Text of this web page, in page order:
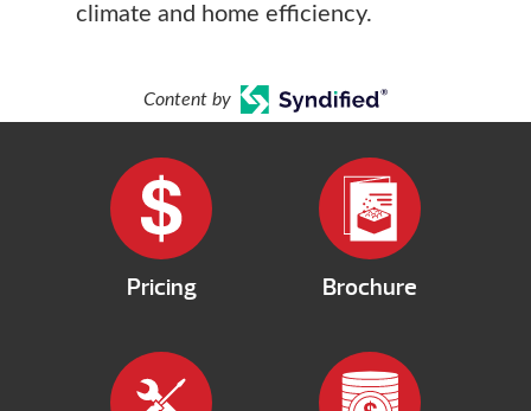
climate and home efficiency.
Content by
Pricing Brochure